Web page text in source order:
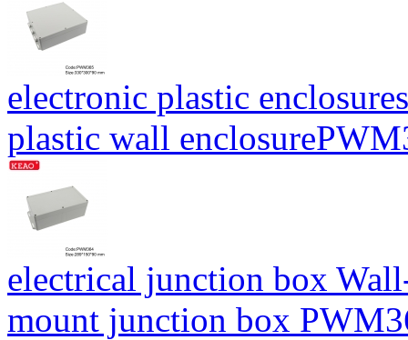
electronic plastic
plastic wall
electrical junction box
mount junction box